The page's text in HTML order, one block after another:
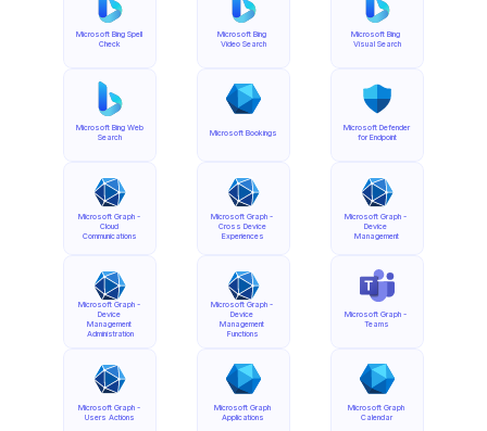
Microsoft Bing Spell
Check
Microsoft Bing Web
Search
Microsoft Graph -
Cloud
Communications
Microsoft Graph -
Device
Management
Administration
Microsoft Graph -
Users Actions
Microsoft Bing
Video Search
Microsoft Bookings
Microsoft Graph -
Cross Device
Experiences
Microsoft Graph -
Device
Management
Functions
Microsoft Graph
Applications
Microsoft Bing
Visual Search
Microsoft Defender
for Endpoint
Microsoft Graph -
Device
Management
Microsoft Graph -
Teams
Microsoft Graph
Calendar